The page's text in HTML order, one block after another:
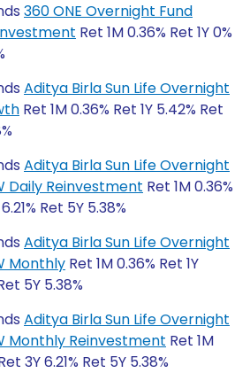
360 ONE Overnight Fund
Ret 1M 0.36% Ret 1Y 0%
Aditya Birla Sun Life Overnight
Ret 1M 0.36% Ret 1Y 5.42% Ret
Aditya Birla Sun Life Overnight
Daily Reinvestment Ret 1M 0.36%
Ret 5Y 5.38%
Aditya Birla Sun Life Overnight
Monthly Ret 1M 0.36% Ret 1Y
5Y 5.38%
Aditya Birla Sun Life Overnight
Monthly Reinvestment Ret 1M
3Y 6.21% Ret 5Y 5.38%